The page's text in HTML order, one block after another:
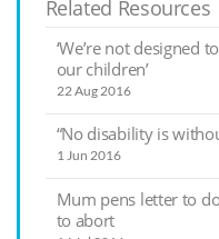
Related Resources
‘We’re not designed
our children’
22 Aug 2016
“No disability is
1 Jun 2016
Mum pens letter to
to abort